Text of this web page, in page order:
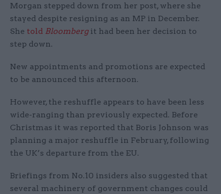
Morgan stepped down from her post, where she
stayed despite resigning as an MP in December.
She told Bloomberg it had been her decision to
step down.
New appointments and promotions are expected
to be announced this afternoon.
However, the reshuffle appears to have been less
wide-ranging than previously expected. Before
Christmas it was reported that Boris Johnson was
planning a major reshuffle in February, following
the UK’s departure from the EU.
Briefings from No.10 insiders also suggested that
several machinery of government changes could